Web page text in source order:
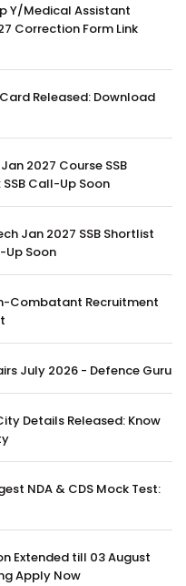
Y/Medical Assistant
Correction Form Link
Released: Download
2027 Course SSB
Call-Up Soon
Jan 2027 SSB Shortlist
Up Soon
Combatant Recruitment
July 2026 - Defence Guru
Details Released: Know
NDA & CDS Mock Test:
Extended till 03 August
Apply Now